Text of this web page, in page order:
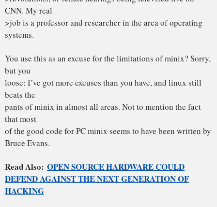
> MINIX is a microkernel-based system. [deleted, but not so
that you
> miss the point ] LINUX is a monolithic style system.
you’d be
right. What you don’t mention is that minix doesn’t do the
micro-kernel
thing very well, and has problems with real multitasking (in
the
kernel). If I had made an OS that had problems with a
multithreading
filesystem, I wouldn’t be so fast to condemn others: in fact,
I’d do my
damndest to make others forget about the fiasco.
they are
hacks, and bruce evans tells me there are lots of race
conditions ]